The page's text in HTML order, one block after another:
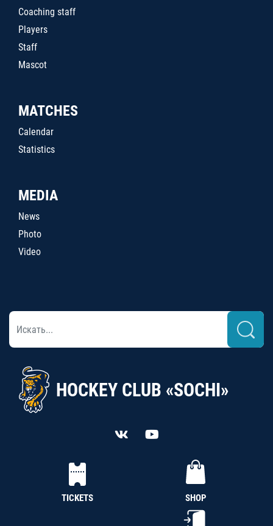
Coaching staff
Players
Staff
Mascot
MATCHES
Calendar
Statistics
MEDIA
News
Photo
Video
HOCKEY CLUB «SOCHI»
TICKETS SHOP